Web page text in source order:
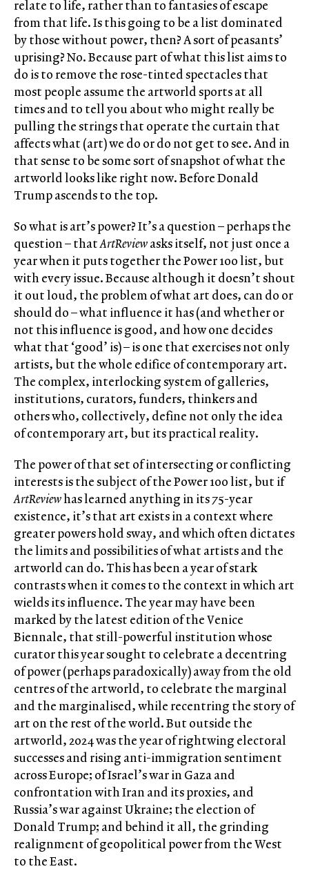
relate to life, rather than to fantasies of escape
from that life. Is this going to be a list dominated
by those without power, then? A sort of peasants’
uprising? No. Because part of what this list aims to
do is to remove the rose-tinted spectacles that
most people assume the artworld sports at all
times and to tell you about who might really be
pulling the strings that operate the curtain that
affects what (art) we do or do not get to see. And in
that sense to be some sort of snapshot of what the
artworld looks like right now. Before Donald
Trump ascends to the top.
So what is art’s power? It’s a question – perhaps the
question – thatArtReviewasks itself, not just once a
year when it puts together the Power 100 list, but
with every issue. Because although it doesn’t shout
it out loud, the problem of what art does, can do or
should do – what influence it has (and whether or
not this influence is good, and how one decides
what that ‘good’ is) – is one that exercises not only
artists, but the whole edifice of contemporary art.
The complex, interlocking system of galleries,
institutions, curators, funders, thinkers and
others who, collectively, define not only the idea
of contemporary art, but its practical reality.
The power of that set of intersecting or conflicting
interests is the subject of the Power 100 list, but if
ArtReviewhas learned anything in its 75-year
existence, it’s that art exists in a context where
greater powers hold sway, and which often dictates
the limits and possibilities of what artists and the
artworld can do. This has been a year of stark
contrasts when it comes to the context in which art
wields its influence. The year may have been
marked by the latest edition of the Venice
Biennale, that still-powerful institution whose
curator this year sought to celebrate a decentring
of power (perhaps paradoxically) away from the old
centres of the artworld, to celebrate the marginal
and the marginalised, while recentring the story of
art on the rest of the world. But outside the
artworld, 2024 was the year of rightwing electoral
successes and rising anti-immigration sentiment
across Europe; of Israel’s war in Gaza and
confrontation with Iran and its proxies, and
Russia’s war against Ukraine; the election of
Donald Trump; and behind it all, the grinding
realignment of geopolitical power from the West
to the East.